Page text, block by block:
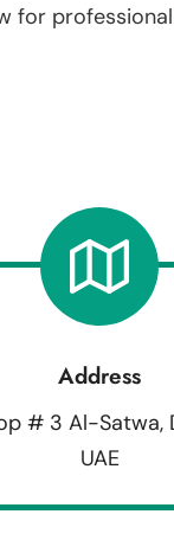
for professional
Address
# 3 Al-Satwa,
UAE